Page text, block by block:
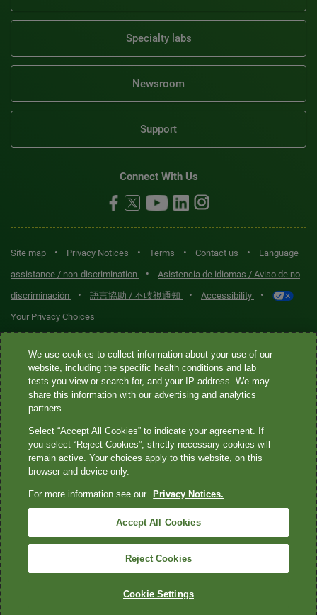
Specialty labs
Newsroom
Support
Connect With Us
Site map • Privacy Notices • Terms • Contact us •
Language
assistance / non-discrimination
•
Asistencia de idiomas / Aviso de no
discriminación
• 語言協助 / 不歧視通知 • Accessibility •
Your Privacy Choices
Quest® is the brand name used for services offered by Quest
Diagnostics Incorporated and its affiliated companies. Quest
Diagnostics Incorporated and certain affiliates are CLIA-certified
laboratories that provide HIPAA-covered services. Other affiliates
not provide HIPAA-covered services.
Quest®, Quest Diagnostics®, any associated logos, and all
marks—® and ™—are the property of their respective owners. ©
2026 Quest Diagnostics Incorporated. All rights reserved. Image
content features models and is intended for illustrative purposes
only.
We use cookies to collect information about your use of our
website, including the specific health conditions and lab
tests you view or search for, and your IP address. We may
share this information with our advertising and analytics
partners.
Select “Accept All Cookies” to indicate your agreement. If
you select “Reject Cookies”, strictly necessary cookies will
remain active. Your choices apply to this website, on this
browser and device only.
For more information see our Privacy Notices.
Accept All Cookies
Reject Cookies
Cookie Settings